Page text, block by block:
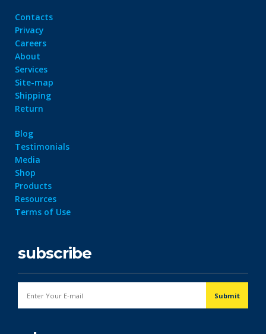
Contacts
Privacy
Careers
About
Services
Site-map
Shipping
Return
Blog
Testimonials
Media
Shop
Products
Resources
Terms of Use
subscribe